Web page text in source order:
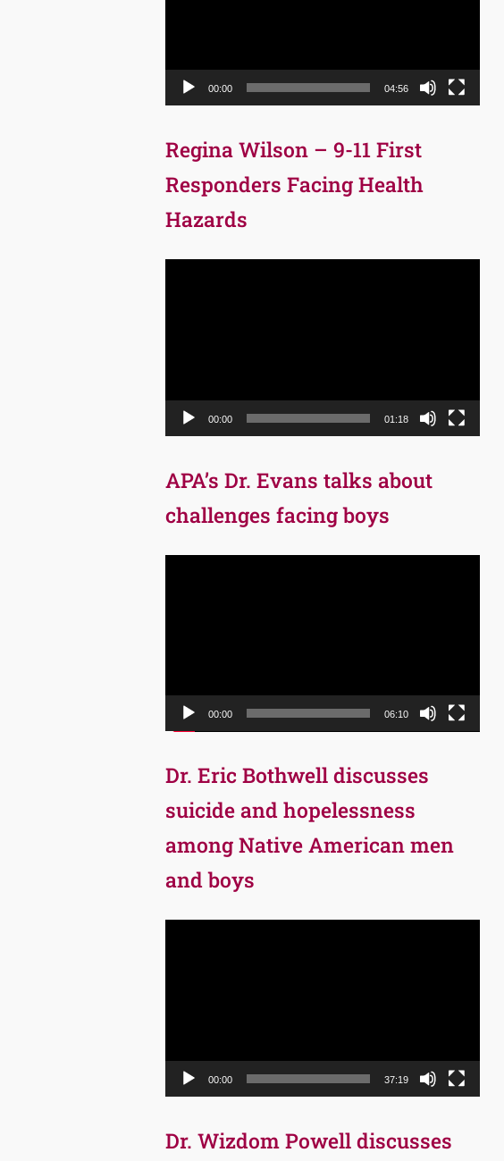
00:00 04:56
Regina Wilson – 9-11 First
Responders Facing Health
Hazards
00:00 01:18
APA’s Dr. Evans talks about
challenges facing boys
00:00 06:10
Dr. Eric Bothwell discusses
suicide and hopelessness
among Native American men
and boys
00:00 37:19
Dr. Wizdom Powell discusses